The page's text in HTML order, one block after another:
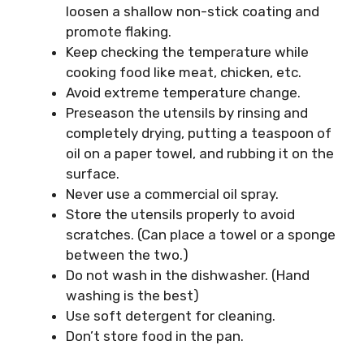
loosen a shallow non-stick coating and
promote flaking.
Keep checking the temperature while
cooking food like meat, chicken, etc.
Avoid extreme temperature change.
Preseason the utensils by rinsing and
completely drying, putting a teaspoon of
oil on a paper towel, and rubbing it on the
surface.
Never use a commercial oil spray.
Store the utensils properly to avoid
scratches. (Can place a towel or a sponge
between the two.)
Do not wash in the dishwasher. (Hand
washing is the best)
Use soft detergent for cleaning.
Don’t store food in the pan.